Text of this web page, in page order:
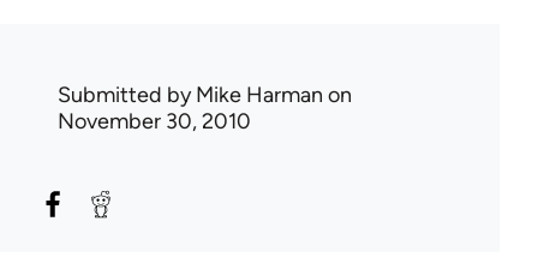
Submitted byMike Harman on
November 30, 2010